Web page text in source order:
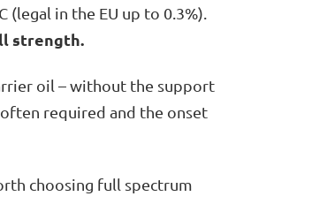
in the EU up to 0.3%).
strength.
oil – without the support
required and the onset
choosing full spectrum